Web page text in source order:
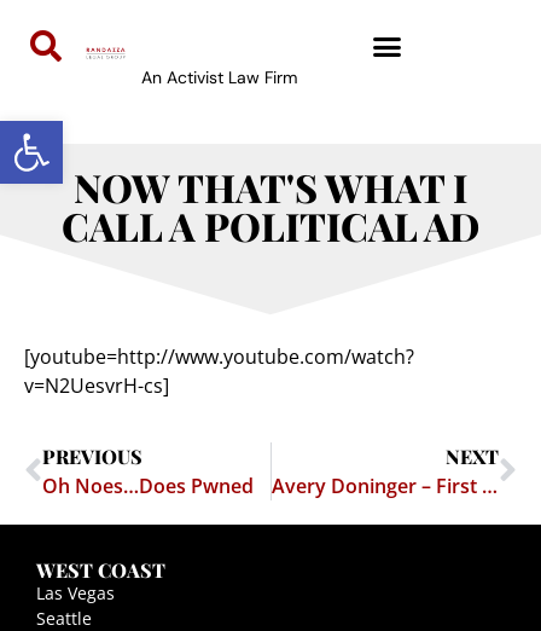
Open toolbar
An Activist Law Firm
NOW THAT'S WHAT I
CALL A POLITICAL AD
[youtube=http://www.youtube.com/watch?
v=N2UesvrH-cs]
PREVIOUS
Oh Noes…Does Pwned
NEXT
Avery Doninger – First Amendment Bad Ass
WEST COAST
Las Vegas
Seattle